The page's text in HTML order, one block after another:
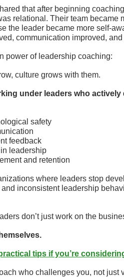
that after beginning
relational. Their team became
the leader became more self-
communication improved,
power of leadership coaching:
culture grows with them.
under leaders who
safety
feedback
leadership
and retention
where leaders stop
inconsistent leadership
don’t just work on the
tips if you’re
who challenges you, not just